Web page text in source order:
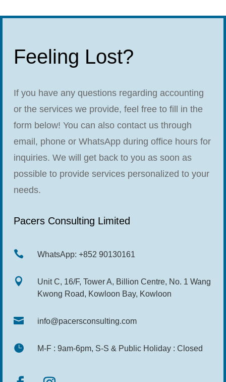
Feeling Lost?
If you have any questions regarding accounting
or the services we provide, feel free to fill in the
form below! You can also contact us through
email, phone or WhatsApp during office hours for
inquiries. We will get back to you as soon as
possible to provide services personalized to your
needs.
Pacers Consulting Limited
 WhatsApp: +852 90130161

Unit C, 16/F, Tower A, Billion Centre, No. 1 Wang
Kwong Road, Kowloon Bay, Kowloon
 info@pacersconsulting.com
 M-F : 9am-6pm, S-S & Public Holiday : Closed